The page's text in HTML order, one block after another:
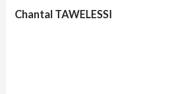
Chantal TAWELESSI